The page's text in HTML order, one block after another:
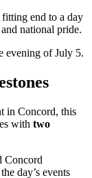
end to a day
national pride.
evening of July 5.
in Concord, this
with two
Concord
day’s events